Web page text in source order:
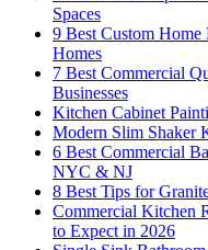
Spaces
9 Best Custom
Homes
7 Best Commercial
Businesses
Kitchen Cabinet
Modern Slim Shaker
6 Best Commercial
NYC & NJ
8 Best Tips for
Commercial Kitchen
to Expect in 2026